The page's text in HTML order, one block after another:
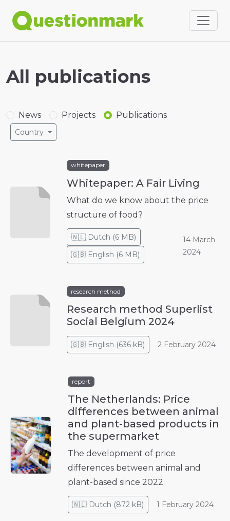
All publications
News Projects Publications
Country
whitepaper
Whitepaper: A Fair Living
What do we know about the price
structure of food?
🇳🇱 Dutch (6 MB)
🇬🇧 English (6 MB)
14 March
2024
research method
Research method Superlist
Social Belgium 2024
🇬🇧 English (636 kB) 2 February 2024
report
The Netherlands: Price
differences between animal
and plant-based products in
the supermarket
The development of price
differences between animal and
plant-based since 2022
🇳🇱 Dutch (872 kB) 1 February 2024